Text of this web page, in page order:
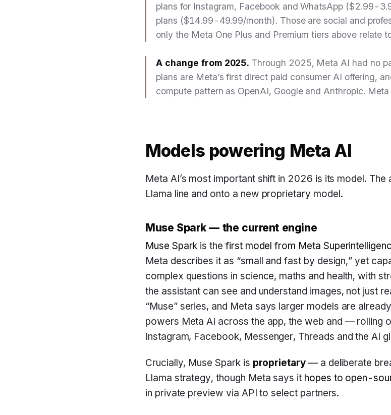
plans for Instagram, Facebook and WhatsApp ($2.99-
plans ($14.99-49.99/month). Those are social and
only the Meta One Plus and Premium tiers above relate
A change from 2025. Through 2025, Meta AI had no
plans are Meta’s first direct paid consumer AI offering,
compute pattern as OpenAI, Google and Anthropic.
Models powering Meta AI
Meta AI’s most important shift in 2026 is its model.
Llama line and onto a new proprietary model.
Muse Spark — the current engine
Muse Spark is the first model from Meta
Meta describes it as “small and fast by design,” yet
complex questions in science, maths and health, with
the assistant can see and understand images, not just
“Muse” series, and Meta says larger models are
powers Meta AI across the app, the web and — rolling
Instagram, Facebook, Messenger, Threads and the AI
Crucially, Muse Spark is proprietary— a deliberate
Llama strategy, though Meta says it hopes to open-
in private preview via API to select partners.